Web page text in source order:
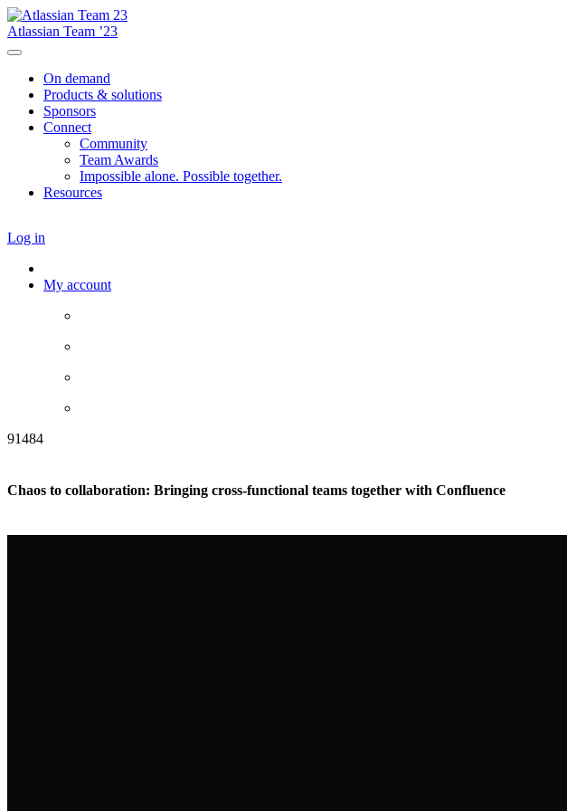
Atlassian Team ’23
On demand
Products & solutions
Sponsors
Connect
Community
Team Awards
Impossible alone. Possible together.
Resources
Log in
My account
91484
Chaos to collaboration: Bringing cross-functional teams together with Confluence